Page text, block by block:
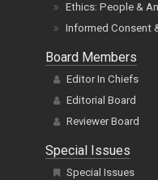
Ethics: People &
Informed Consent
Board Members
Editor In Chiefs
Editorial Board
Reviewer Board
Special Issues
Special Issues